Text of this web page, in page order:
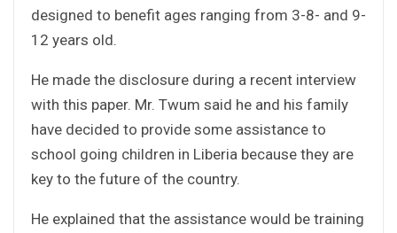
designed to benefit ages ranging from 3-8- and 9-
12 years old.
He made the disclosure during a recent interview
with this paper. Mr. Twum said he and his family
have decided to provide some assistance to
school going children in Liberia because they are
key to the future of the country.
He explained that the assistance would be training